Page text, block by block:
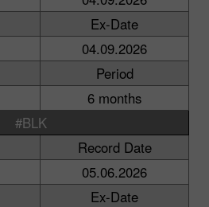
Ex-Date
04.09.2026
Period
6 months
#BLK
Record Date
05.06.2026
Ex-Date